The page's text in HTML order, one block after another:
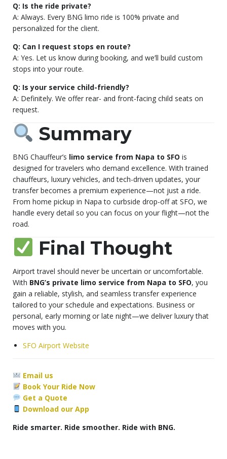
Q: Is the ride private?
A: Always. Every BNG limo ride is 100% private and
personalized for the client.
Q: Can I request stops en route?
A: Yes. Let us know during booking, and we’ll build custom
stops into your route.
Q: Is your service child-friendly?
A: Definitely. We offer rear- and front-facing child seats on
request.
Summary
BNG Chauffeur’s limo service from Napa to SFO is
designed for travelers who demand excellence. With trained
chauffeurs, luxury vehicles, and tech-driven updates, your
transfer becomes a premium experience—not just a ride.
From home pickup in Napa to curbside drop-off at SFO, we
handle every detail so you can focus on your flight—not the
road.
Final Thought
Airport travel should never be uncertain or uncomfortable.
With BNG’s private limo service from Napa to SFO, you
gain a reliable, stylish, and seamless transfer experience
tailored to your schedule and expectations. Business or
personal, early morning or late night—we deliver luxury that
moves with you.
SFO Airport Website
Email us
Book Your Ride Now
Get a Quote
Download our App
Ride smarter. Ride smoother. Ride with BNG.